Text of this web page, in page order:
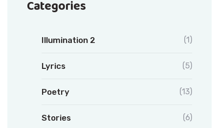
Categories
Illumination 2 (1)
Lyrics (5)
Poetry (13)
Stories (6)